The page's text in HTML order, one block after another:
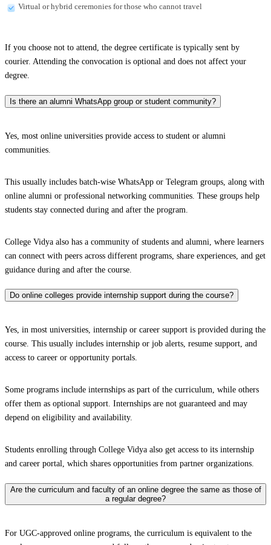
Virtual or hybrid ceremonies for those who cannot travel
If you choose not to attend, the degree certificate is typically sent by
courier. Attending the convocation is optional and does not affect your
degree.
Is there an alumni WhatsApp group or student community?
Yes, most online universities provide access to student or alumni
communities.
This usually includes batch-wise WhatsApp or Telegram groups, along with
online alumni or professional networking communities. These groups help
students stay connected during and after the program.
College Vidya also has a community of students and alumni, where learners
can connect with peers across different programs, share experiences, and get
guidance during and after the course.
Do online colleges provide internship support during the course?
Yes, in most universities, internship or career support is provided during the
course. This usually includes internship or job alerts, resume support, and
access to career or opportunity portals.
Some programs include internships as part of the curriculum, while others
offer them as optional support. Internships are not guaranteed and may
depend on eligibility and availability.
Students enrolling through College Vidya also get access to its internship
and career portal, which shares opportunities from partner organizations.
Are the curriculum and faculty of an online degree the same as those of
a regular degree?
For UGC-approved online programs, the curriculum is equivalent to the